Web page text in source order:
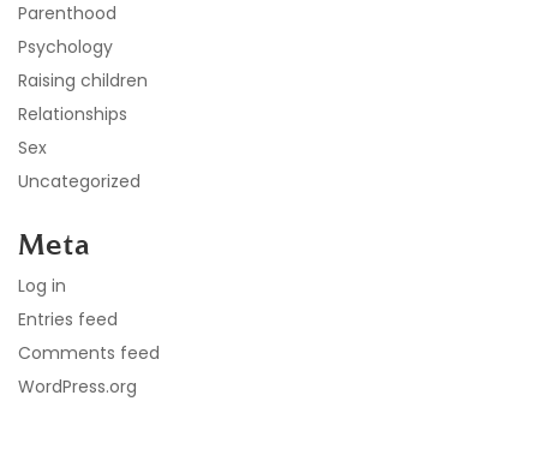
Parenthood
Psychology
Raising children
Relationships
Sex
Uncategorized
Meta
Log in
Entries feed
Comments feed
WordPress.org